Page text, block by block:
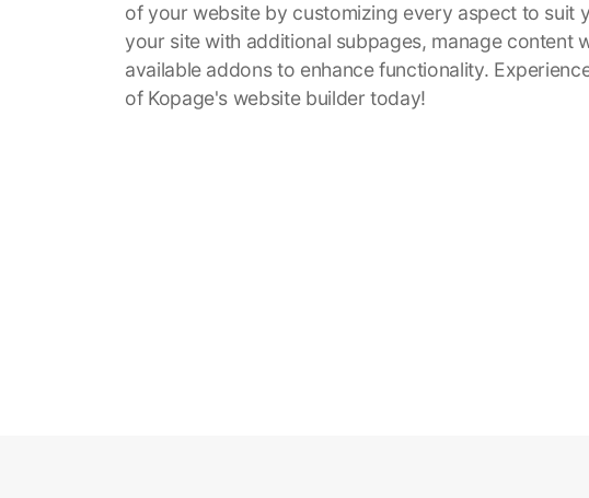
of your website by customizing every aspect to suit
your site with additional subpages, manage content
available addons to enhance functionality.
of Kopage's website builder today!